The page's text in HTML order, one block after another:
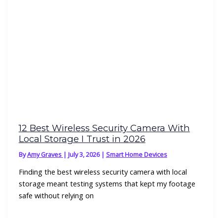
12 Best Wireless Security Camera With
Local Storage I Trust in 2026
ByAmy Graves | July 3, 2026 | Smart Home Devices
Finding the best wireless security camera with local
storage meant testing systems that kept my footage
safe without relying on